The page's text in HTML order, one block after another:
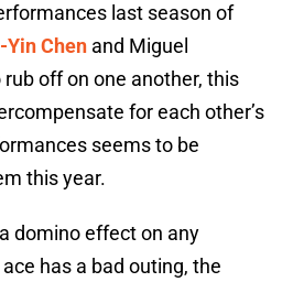
last season of
Yin Chen and Miguel
off on one another, this
for each other’s
seems to be
this year.
domino effect on any
has a bad outing, the